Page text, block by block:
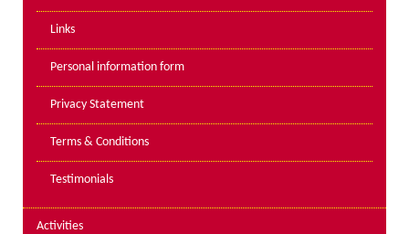
Mine Exploration
Mountain Walking
Groups
Corporate & Business
Links
Personal information form
Privacy Statement
Terms & Conditions
Testimonials
Activities